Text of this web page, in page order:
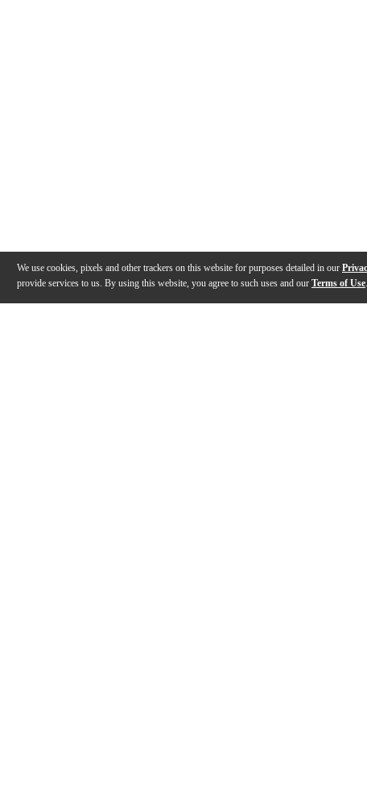
We use cookies, pixels and other trackers on this website for purposes detailed in our
provide services to us. By using this website, you agree to such uses and our Terms of Use.